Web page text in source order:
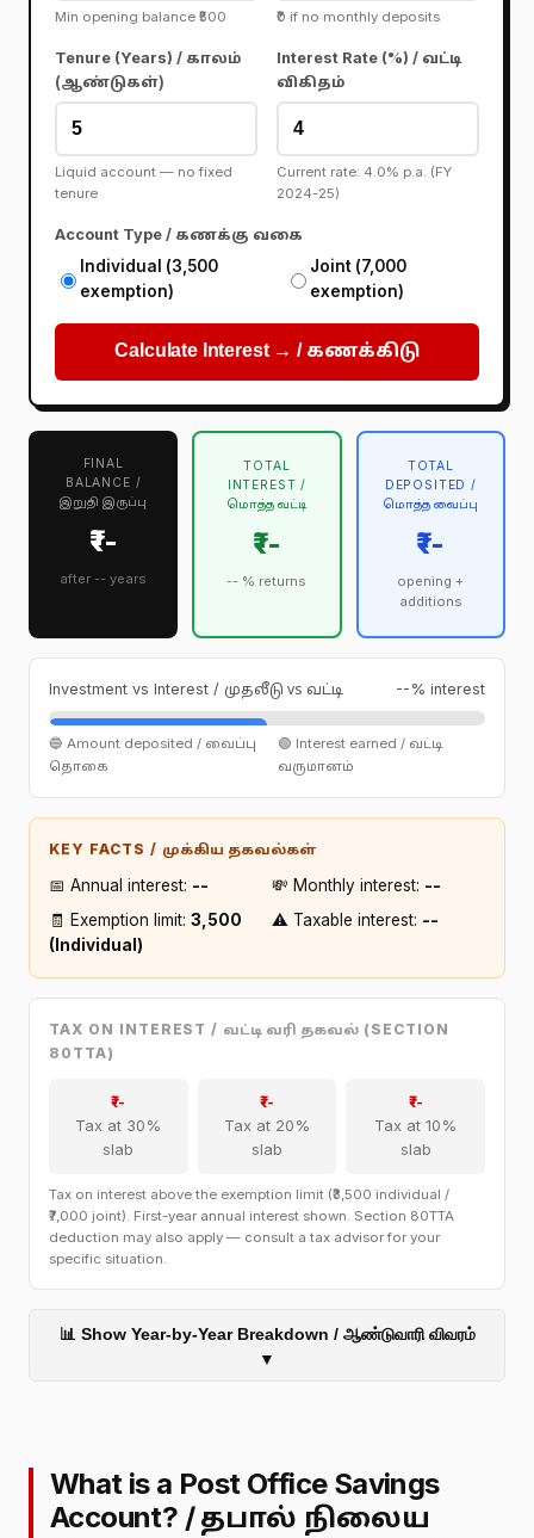
Min opening balance ₹500 ₹0 if no monthly deposits
Tenure (Years) / காலம்
(ஆண்டுகள்)
Liquid account — no fixed
tenure
Interest Rate (%) / வட்டி
விகிதம்
Current rate: 4.0% p.a. (FY
2024-25)
Account Type / கணக்கு வகை
Individual (₹3,500
exemption)
Joint (₹7,000
exemption)
Calculate Interest → / கணக்கிடு
FINAL
BALANCE /
இறுதி இருப்பு
₹--
after -- years
TOTAL
INTEREST /
மொத்த வட்டி
₹--
-- % returns
TOTAL
DEPOSITED /
மொத்த வைப்பு
₹--
opening +
additions
Investment vs Interest / முதலீடு vs வட்டி --% interest
🔵 Amount deposited / வைப்பு
தொகை
🟢 Interest earned / வட்டி
வருமானம்
KEY FACTS / முக்கிய தகவல்கள்
📅 Annual interest: ₹-- 💸 Monthly interest: ₹--
🧾 Exemption limit: ₹3,500
(Individual)
⚠️ Taxable interest: ₹--
TAX ON INTEREST / வட்டி வரி தகவல் (SECTION
80TTA)
₹--
Tax at 30%
slab
₹--
Tax at 20%
slab
₹--
Tax at 10%
slab
Tax on interest above the exemption limit (₹3,500 individual /
₹7,000 joint). First-year annual interest shown. Section 80TTA
deduction may also apply — consult a tax advisor for your
specific situation.
📊 Show Year-by-Year Breakdown / ஆண்டுவாரி விவரம்
▼
What is a Post Office Savings
Account? /தபால் நிலைய